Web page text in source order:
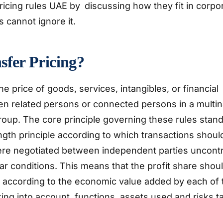
rules UAE by discussing how they fit in
cannot ignore it.
Pricing?
price of goods, services, intangibles, or financial
related persons or connected persons in a
The core principle governing these rules
principle according to which transactions
negotiated between independent parties
conditions. This means that the profit share
to the economic value added by each of